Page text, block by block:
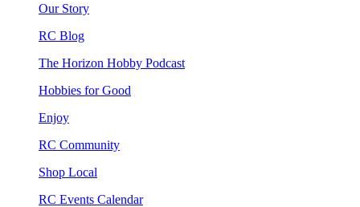
Our Story
RC Blog
The Horizon Hobby Podcast
Hobbies for Good
Enjoy
RC Community
Shop Local
RC Events Calendar